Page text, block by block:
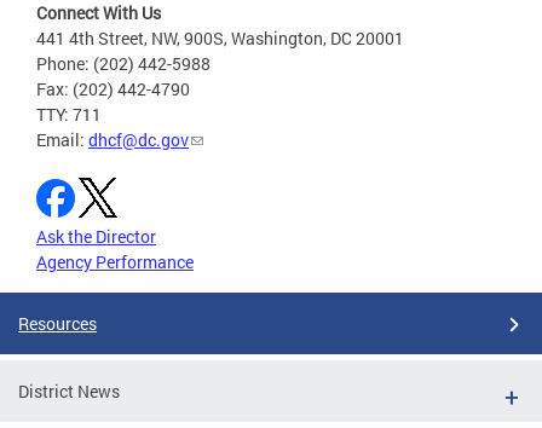
Connect With Us
441 4th Street, NW, 900S, Washington, DC 20001
Phone: (202) 442-5988
Fax: (202) 442-4790
TTY: 711
Email: dhcf@dc.gov
Ask the Director
Agency Performance
Resources
District News